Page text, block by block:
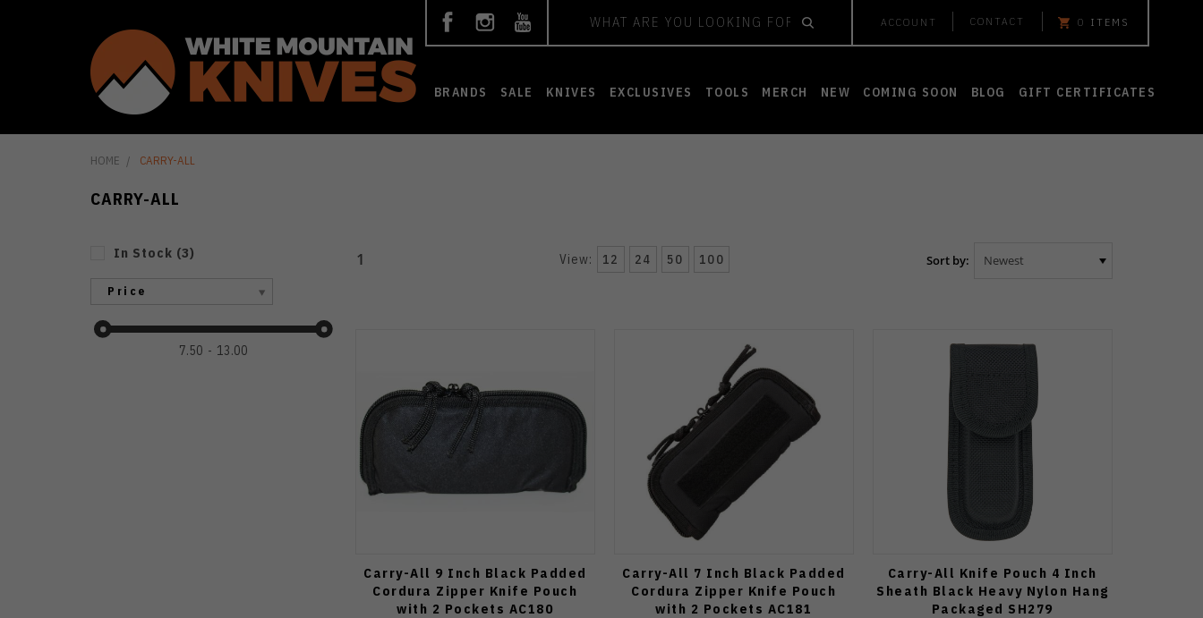
ACCOUNT CONTACT 0 ITEMS
BRANDS SALE KNIVES EXCLUSIVES TOOLS MERCH NEW COMING SOON BLOG GIFT CERTIFICATES
HOME CARRY-ALL
CARRY-ALL
In Stock (3)
Price
7.50 13.00
1 View: 12 24 50 100 Sort by:
Carry-All 9 Inch Black Padded
Cordura Zipper Knife Pouch
with 2 Pockets AC180
Carry-All 7 Inch Black Padded
Cordura Zipper Knife Pouch
with 2 Pockets AC181
Carry-All Knife Pouch 4 Inch
Sheath Black Heavy Nylon Hang
Packaged SH279